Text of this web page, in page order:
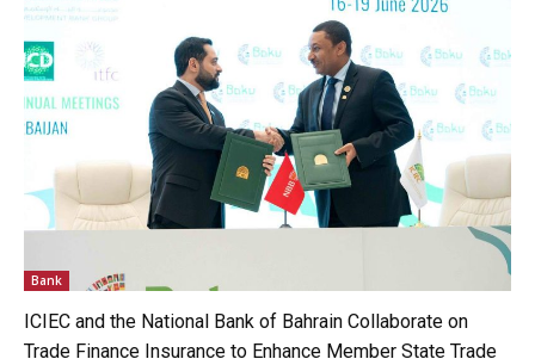
Bank
ICIEC and the National Bank of Bahrain Collaborate on
Trade Finance Insurance to Enhance Member State Trade